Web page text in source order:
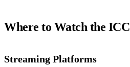
Where to Watch the
Streaming Platforms